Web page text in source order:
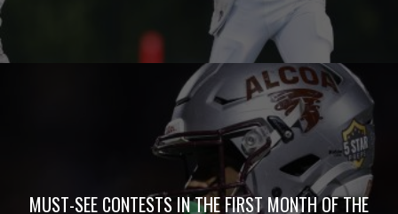
MUST-SEE CONTESTS IN THE FIRST MONTH OF THE